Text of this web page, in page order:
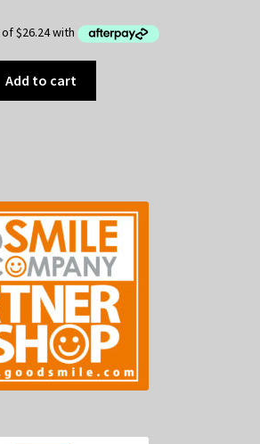
Add to cart